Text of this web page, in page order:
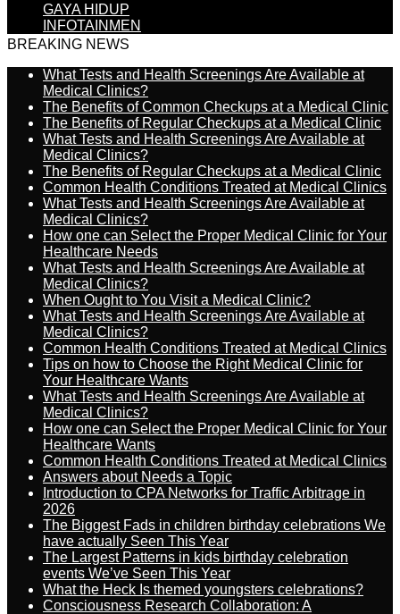
GAYA HIDUP
INFOTAINMEN
BREAKING NEWS
What Tests and Health Screenings Are Available at
Medical Clinics?
The Benefits of Common Checkups at a Medical Clinic
The Benefits of Regular Checkups at a Medical Clinic
What Tests and Health Screenings Are Available at
Medical Clinics?
The Benefits of Regular Checkups at a Medical Clinic
Common Health Conditions Treated at Medical Clinics
What Tests and Health Screenings Are Available at
Medical Clinics?
How one can Select the Proper Medical Clinic for Your
Healthcare Needs
What Tests and Health Screenings Are Available at
Medical Clinics?
When Ought to You Visit a Medical Clinic?
What Tests and Health Screenings Are Available at
Medical Clinics?
Common Health Conditions Treated at Medical Clinics
Tips on how to Choose the Right Medical Clinic for
Your Healthcare Wants
What Tests and Health Screenings Are Available at
Medical Clinics?
How one can Select the Proper Medical Clinic for Your
Healthcare Wants
Common Health Conditions Treated at Medical Clinics
Answers about Needs a Topic
Introduction to CPA Networks for Traffic Arbitrage in
2026
The Biggest Fads in children birthday celebrations We
have actually Seen This Year
The Largest Patterns in kids birthday celebration
events We’ve Seen This Year
What the Heck Is themed youngsters celebrations?
Consciousness Research Collaboration: A